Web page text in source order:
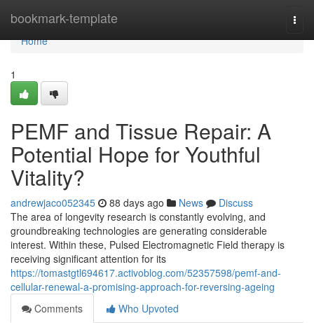
bookmark-template
Home
Home
1
PEMF and Tissue Repair: A
Potential Hope for Youthful
Vitality?
andrewjaco052345 88 days ago News
Discuss
The area of longevity research is constantly evolving, and
groundbreaking technologies are generating considerable
interest. Within these, Pulsed Electromagnetic Field therapy is
receiving significant attention for its
https://tomastgtl694617.activoblog.com/52357598/pemf-and-
cellular-renewal-a-promising-approach-for-reversing-ageing
Comments
Who Upvoted